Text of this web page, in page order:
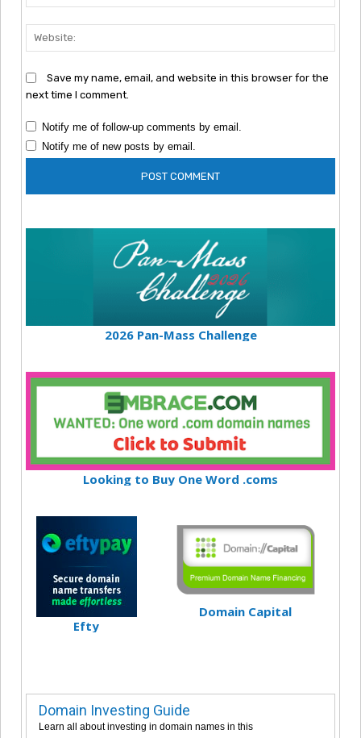
Save my name, email, and website in this browser for the
next time I comment.
Notify me of follow-up comments by email.
Notify me of new posts by email.
2026 Pan-Mass Challenge
Looking to Buy One Word .coms
Efty
Domain Capital
Domain Investing Guide
Learn all about investing in domain names in this